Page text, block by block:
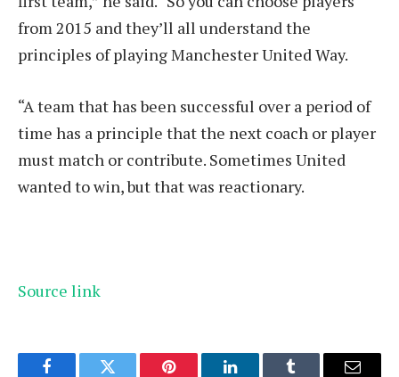
from 2015 and they’ll all understand the
principles of playing Manchester United Way.
“A team that has been successful over a period of
time has a principle that the next coach or player
must match or contribute. Sometimes United
wanted to win, but that was reactionary.
Source link